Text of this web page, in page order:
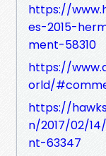
https://
es-2015-
ment-58310
https://
orld/
https://
n/2017/02/
nt-63347